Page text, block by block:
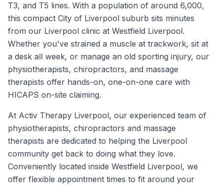
T3, and T5 lines. With a population of around 6,000,
this compact City of Liverpool suburb sits minutes
from our Liverpool clinic at Westfield Liverpool.
Whether you've strained a muscle at trackwork, sit at
a desk all week, or manage an old sporting injury, our
physiotherapists, chiropractors, and massage
therapists offer hands-on, one-on-one care with
HICAPS on-site claiming.
At Activ Therapy Liverpool, our experienced team of
physiotherapists, chiropractors and massage
therapists are dedicated to helping the Liverpool
community get back to doing what they love.
Conveniently located inside Westfield Liverpool, we
offer flexible appointment times to fit around your